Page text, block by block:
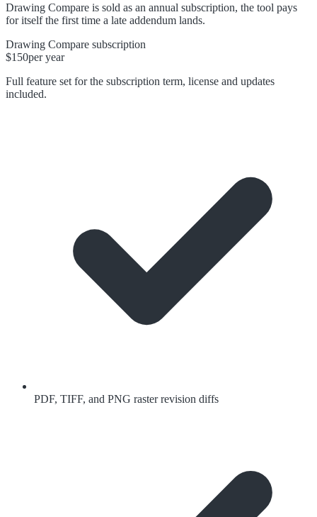
Drawing Compare is sold as an annual subscription, the tool pays
for itself the first time a late addendum lands.
Drawing Compare subscription
$150per year
Full feature set for the subscription term, license and updates
included.
PDF, TIFF, and PNG raster revision diffs